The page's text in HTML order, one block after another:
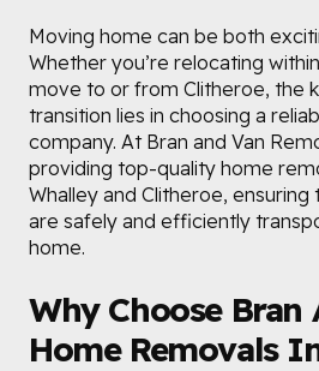
Moving home can be both
Whether you’re relocating
move to or from Clitheroe, the
transition lies in choosing a
company. At Bran and Van
providing top-quality home
Whalley and Clitheroe,
are safely and efficiently
home.
Why Choose Bran
Home Removals